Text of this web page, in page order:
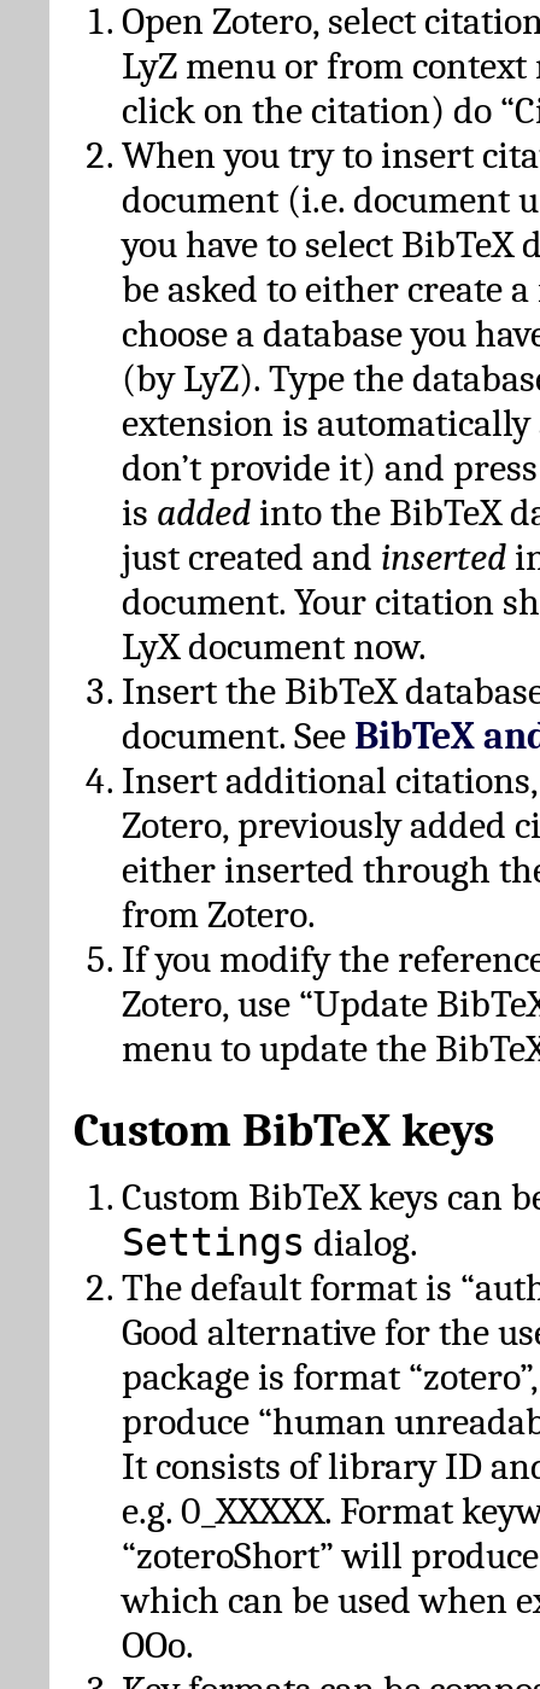
Open Zotero, select
LyZ menu or from
click on the citation) do
When you try to insert
document (i.e. document
you have to select BibTeX
be asked to either create
choose a database you
(by LyZ). Type the
extension is automatically
don’t provide it) and
is added into the BibTeX
just created and inserted
document. Your citation
LyX document now.
Insert the BibTeX
document. See BibTeX
Insert additional
Zotero, previously added
either inserted through
from Zotero.
If you modify the
Zotero, use “Update
menu to update the
Custom BibTeX keys
Custom BibTeX keys can
Settings dialog.
The default format is
Good alternative for the
package is format
produce “human
It consists of library ID
e.g. 0_XXXXX. Format
“zoteroShort” will
which can be used when
OOo.